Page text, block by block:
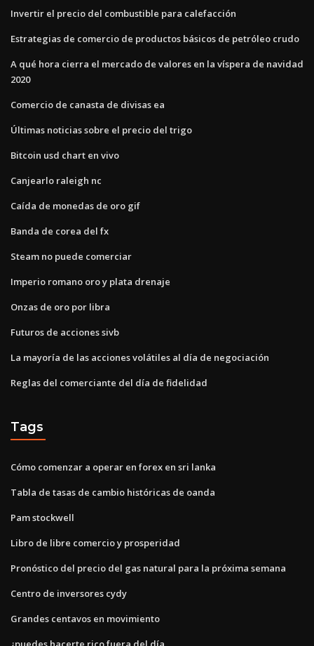
Invertir el precio del combustible para calefacción
Estrategias de comercio de productos básicos de petróleo crudo
A qué hora cierra el mercado de valores en la víspera de navidad
2020
Comercio de canasta de divisas ea
Últimas noticias sobre el precio del trigo
Bitcoin usd chart en vivo
Canjearlo raleigh nc
Caída de monedas de oro gif
Banda de corea del fx
Steam no puede comerciar
Imperio romano oro y plata drenaje
Onzas de oro por libra
Futuros de acciones sivb
La mayoría de las acciones volátiles al día de negociación
Reglas del comerciante del día de fidelidad
Tags
Cómo comenzar a operar en forex en sri lanka
Tabla de tasas de cambio históricas de oanda
Pam stockwell
Libro de libre comercio y prosperidad
Pronóstico del precio del gas natural para la próxima semana
Centro de inversores cydy
Grandes centavos en movimiento